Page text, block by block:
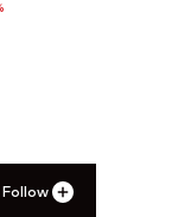
Follow